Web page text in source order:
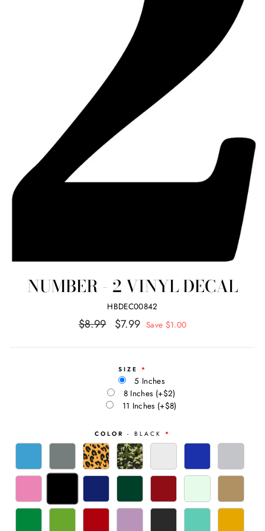
NUMBER - 2 VINYL DECAL
HBDEC00842
Regular
$8.99
Sale
$7.99 Save $1.00
SIZE
5 Inches
8 Inches (+$2)
11 Inches (+$8)
COLOR - BLACK